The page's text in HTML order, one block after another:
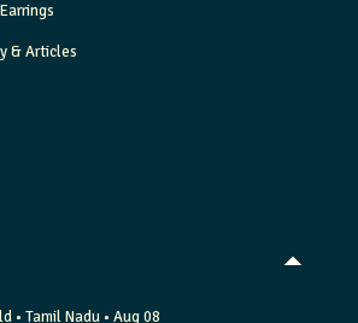
& Articles
• Tamil Nadu • Aug 08